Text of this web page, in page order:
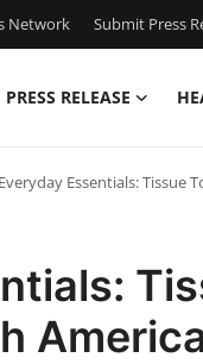
Network Submit Press
PRESS RELEASE
Everyday Essentials: Tissue